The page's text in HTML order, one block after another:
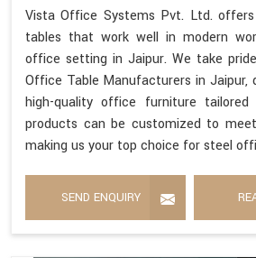
Vista Office Systems Pvt. Ltd.
tables that work well in modern
office setting in Jaipur. We take
Office Table Manufacturers in
high-quality office furniture
products can be customized to
making us your top choice for steel
SEND ENQUIRY